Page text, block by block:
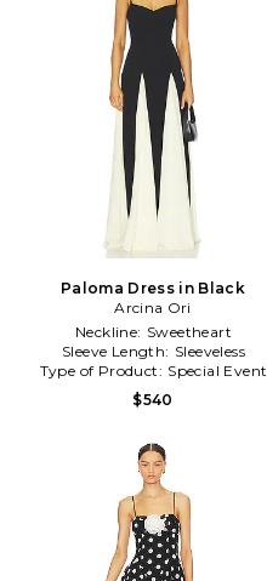
Paloma Dress in Black
Arcina Ori
Neckline: Sweetheart
Sleeve Length: Sleeveless
Type of Product: Special Event
$540